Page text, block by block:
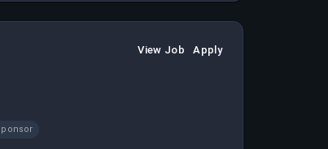
View Job Apply